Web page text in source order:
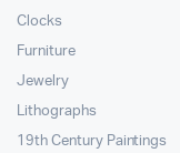
Clocks
Furniture
Jewelry
Lithographs
19th Century Paintings